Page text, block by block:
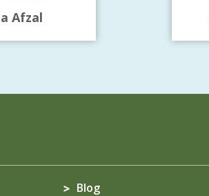
Afzal
Blog